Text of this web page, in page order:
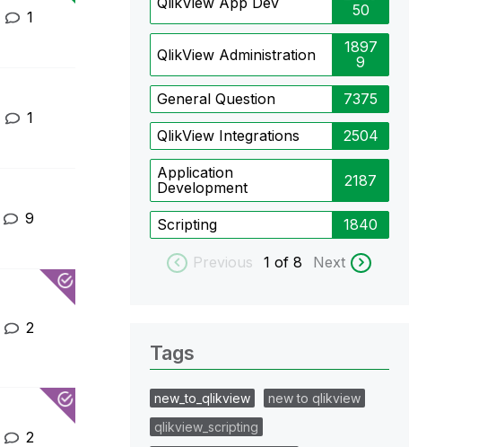
1
1
9
2
2
50
QlikView Administration
1897
9
General Question 7375
QlikView Integrations 2504
Application
Development
2187
Scripting 1840
Previous 1 of 8 Next
Tags
new_to_qlikview
new to qlikview
qlikview_scripting